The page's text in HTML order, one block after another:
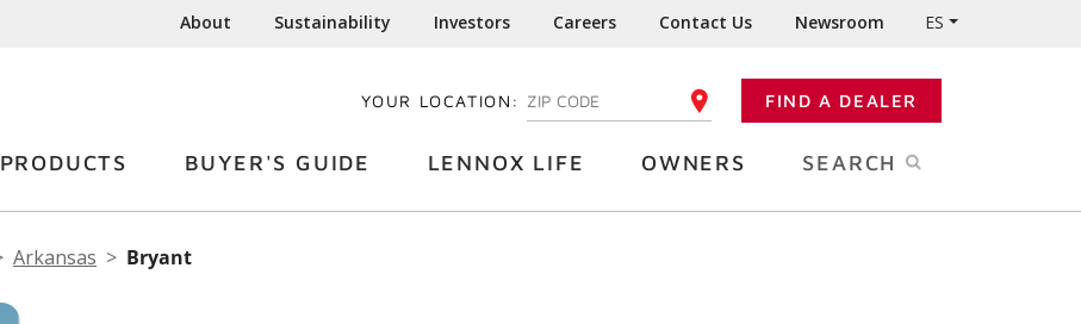
About Sustainability Investors Careers Contact Us Newsroom ES
YOUR LOCATION: ENTER YOUR ZIP CODE FIND A DEALER
PRODUCTS BUYER'S GUIDE LENNOX LIFE OWNERS SEARCH
Arkansas Bryant